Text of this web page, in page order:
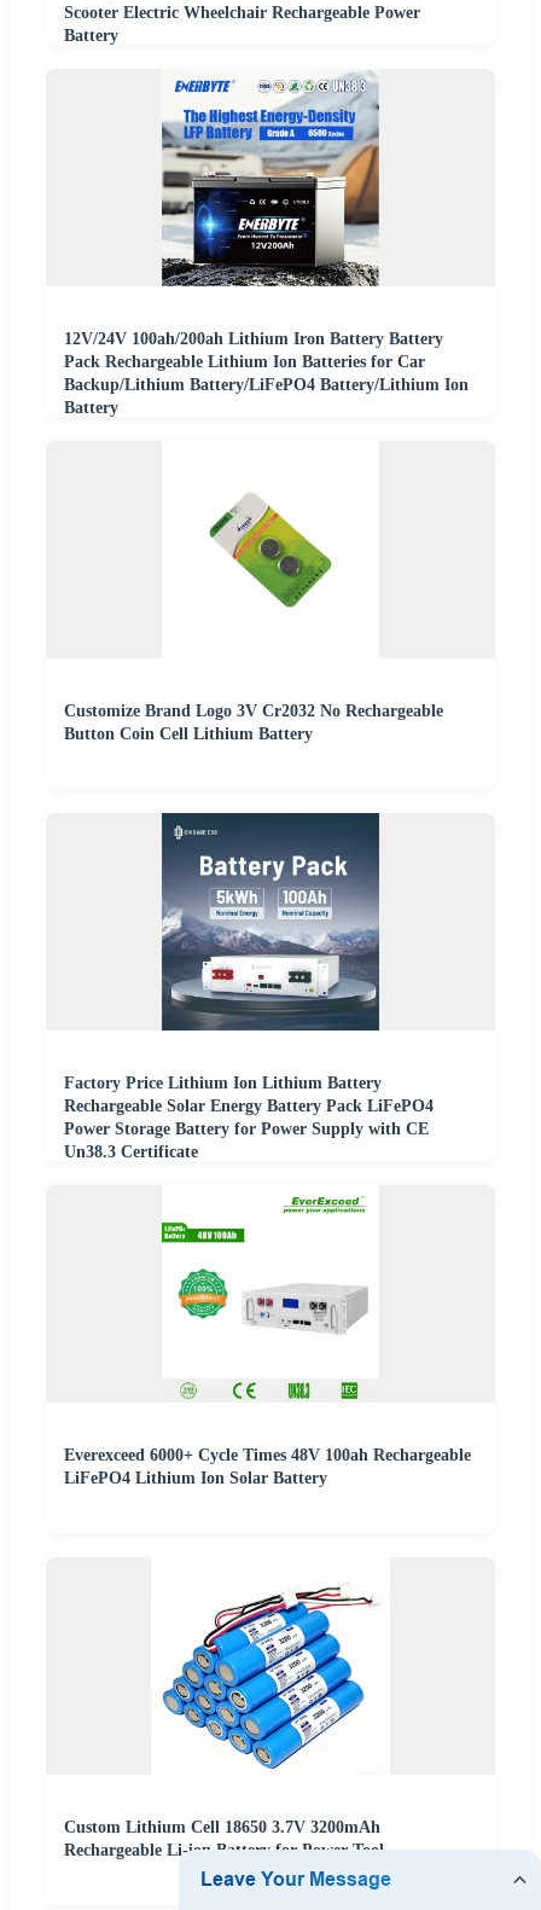
Scooter Electric Wheelchair Rechargeable Power
Battery
12V/24V 100ah/200ah Lithium Iron Battery Battery
Pack Rechargeable Lithium Ion Batteries for Car
Backup/Lithium Battery/LiFePO4 Battery/Lithium Ion
Battery
Customize Brand Logo 3V Cr2032 No Rechargeable
Button Coin Cell Lithium Battery
Factory Price Lithium Ion Lithium Battery
Rechargeable Solar Energy Battery Pack LiFePO4
Power Storage Battery for Power Supply with CE
Un38.3 Certificate
Everexceed 6000+ Cycle Times 48V 100ah Rechargeable
LiFePO4 Lithium Ion Solar Battery
Custom Lithium Cell 18650 3.7V 3200mAh
Rechargeable Li-ion Battery for Power Tool